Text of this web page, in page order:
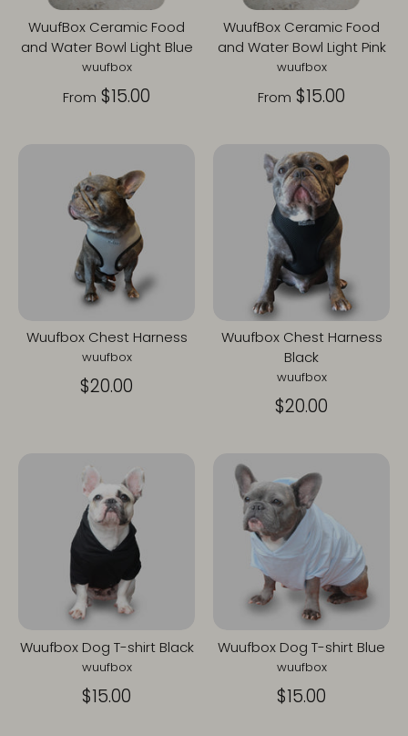
WuufBox Ceramic Food
and Water Bowl Light Blue
wuufbox
From $15.00
WuufBox Ceramic Food
and Water Bowl Light Pink
wuufbox
From $15.00
Wuufbox Chest Harness
wuufbox
$20.00
Wuufbox Chest Harness
Black
wuufbox
$20.00
Wuufbox Dog T-shirt Black
wuufbox
$15.00
Wuufbox Dog T-shirt Blue
wuufbox
$15.00